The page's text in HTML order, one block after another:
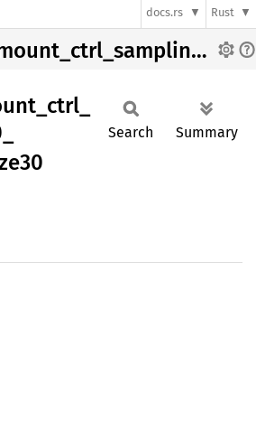
docs.rs Rust
Crate gmt_mount_ctrl_sampling1000_damping002_ze30
ctrl_
Search Summary